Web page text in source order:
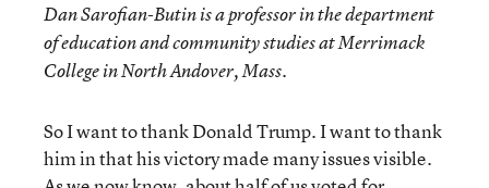
Dan Sarofian-Butin is a professor in the department
of education and community studies at Merrimack
College in North Andover, Mass.
So I want to thank Donald Trump. I want to thank
him in that his victory made many issues visible.